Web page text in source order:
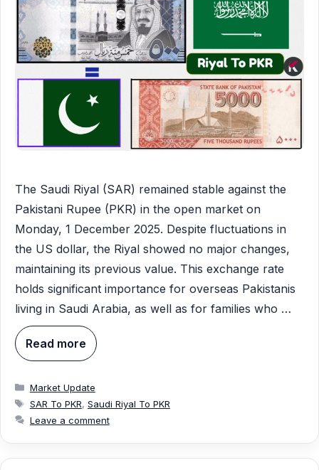
The Saudi Riyal (SAR) remained stable against the
Pakistani Rupee (PKR) in the open market on
Monday, 1 December 2025. Despite fluctuations in
the US dollar, the Riyal showed no major changes,
maintaining its previous value. This exchange rate
holds significant importance for overseas Pakistanis
living in Saudi Arabia, as well as for families who …
Read more
Categories
Market Update
Tags
SAR To PKR, Saudi Riyal To PKR
Leave a comment